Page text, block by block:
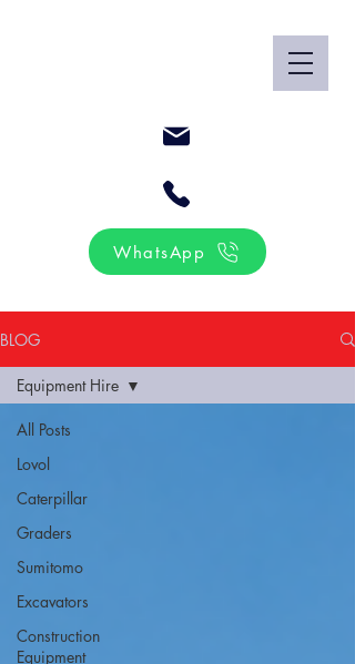
WhatsApp
BLOG
All Posts
Lovol
Caterpillar
Graders
Sumitomo
Excavators
Construction
Equipment
Equipment Hire